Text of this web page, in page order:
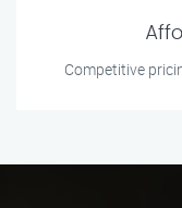
Competitive